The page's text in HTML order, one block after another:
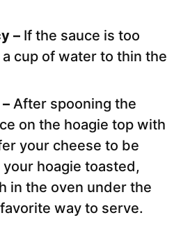
– If the sauce is too
cup of water to thin the
After spooning the
on the hoagie top with
your cheese to be
hoagie toasted,
in the oven under the
way to serve.